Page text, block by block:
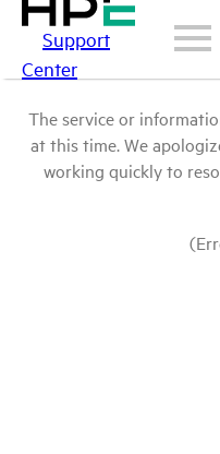
Support
Center
The service or
at this time. We
working quickly to